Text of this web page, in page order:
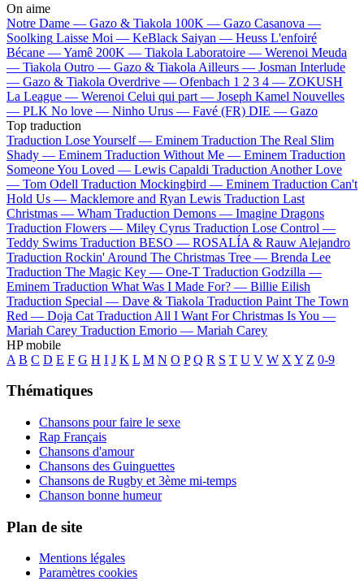
On aime
Notre Dame — Gazo & Tiakola 100K — Gazo Casanova —
Soolking Laisse Moi — KeBlack Saiyan — Heuss L'enfoiré
Bécane —Yamê 200K — Tiakola Laboratoire — Werenoi Meuda
— Tiakola Outro — Gazo & Tiakola Ailleurs — Josman Interlude
— Gazo & Tiakola Overdrive — Ofenbach 1 2 3 4 — ZOKUSH
La League — Werenoi Celui qui part — Joseph Kamel Nouvelles
— PLK No love — Ninho Urus — Favé (FR) DIE — Gazo
Top traduction
Traduction Lose Yourself — Eminem Traduction The Real Slim
Shady — Eminem Traduction Without Me — Eminem Traduction
Someone You Loved — Lewis Capaldi Traduction Another Love
— Tom Odell Traduction Mockingbird — Eminem Traduction Can't
Hold Us — Macklemore and Ryan Lewis Traduction Last
Christmas — Wham Traduction Demons — Imagine Dragons
Traduction Flowers — Miley Cyrus Traduction Lose Control —
Teddy Swims Traduction BESO — ROSALÍA & Rauw Alejandro
Traduction Rockin' Around The Christmas Tree — Brenda Lee
Traduction The Magic Key — One-T Traduction Godzilla —
Eminem Traduction What Was I Made For? — Billie Eilish
Traduction Special — Dave & Tiakola Traduction Paint The Town
Red — Doja Cat Traduction All I Want For Christmas Is You —
Mariah Carey Traduction Emorio — Mariah Carey
HP mobile
A B C D E F G H I J K L M N O P Q R S T U V W X Y Z 0-9
Thématiques
Chansons pour faire le sexe
Rap Français
Chansons d'amour
Chansons des Guinguettes
Chansons de Rugby et 3ème mi-temps
Chanson bonne humeur
Plan de site
Mentions légales
Paramètres cookies